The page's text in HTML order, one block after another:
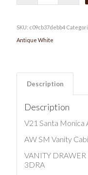
SKU: c09cb37debb4
Antique White
Description
Description
V21 Santa Monica
AW SM Vanity
VANITY
3DRA